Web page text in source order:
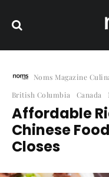
Noms Magazine
British Columbia
Canada
Affordable
Chinese
Closes